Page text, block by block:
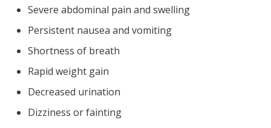
Severe abdominal pain and swelling
Persistent nausea and vomiting
Shortness of breath
Rapid weight gain
Decreased urination
Dizziness or fainting